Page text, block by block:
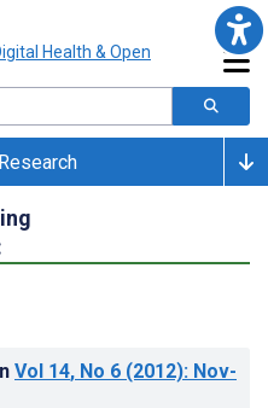
Vol 14, No 6 (2012): Nov-